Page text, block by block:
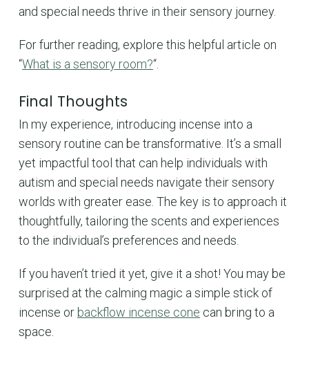
and special needs thrive in their sensory journey.
For further reading, explore this helpful article on
“What is a sensory room?“.
Final Thoughts
In my experience, introducing incense into a
sensory routine can be transformative. It’s a small
yet impactful tool that can help individuals with
autism and special needs navigate their sensory
worlds with greater ease. The key is to approach it
thoughtfully, tailoring the scents and experiences
to the individual’s preferences and needs.
If you haven’t tried it yet, give it a shot! You may be
surprised at the calming magic a simple stick of
incense or backflow incense cone can bring to a
space.